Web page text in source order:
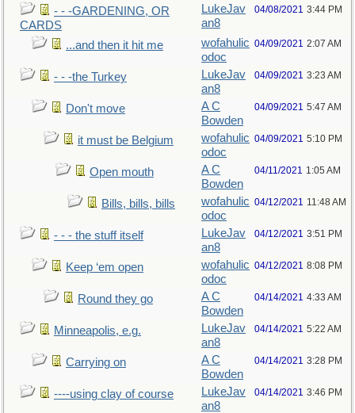
- - -GARDENING, OR
CARDS
LukeJav
an8
04/08/2021 3:44 PM
...and then it hit me
wofahulic
odoc
04/09/2021 2:07 AM
- - -the Turkey
LukeJav
an8
04/09/2021 3:23 AM
Don't move
A C
Bowden
04/09/2021 5:47 AM
it must be Belgium
wofahulic
odoc
04/09/2021 5:10 PM
Open mouth
A C
Bowden
04/11/2021 1:05 AM
Bills, bills, bills
wofahulic
odoc
04/12/2021 11:48 AM
- - - the stuff itself
LukeJav
an8
04/12/2021 3:51 PM
Keep ‘em open
wofahulic
odoc
04/12/2021 8:08 PM
Round they go
A C
Bowden
04/14/2021 4:33 AM
Minneapolis, e.g.
LukeJav
an8
04/14/2021 5:22 AM
Carrying on
A C
Bowden
04/14/2021 3:28 PM
----using clay of course
LukeJav
an8
04/14/2021 3:46 PM